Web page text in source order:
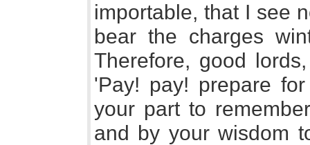
importable, that I see
bear the charges
Therefore, good
'Pay! pay! prepare
your part to
and by your wisdom